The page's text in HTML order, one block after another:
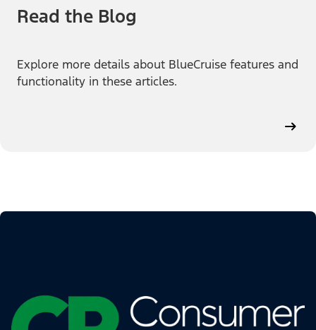
Read the Blog
Explore more details about BlueCruise features and
functionality in these articles.